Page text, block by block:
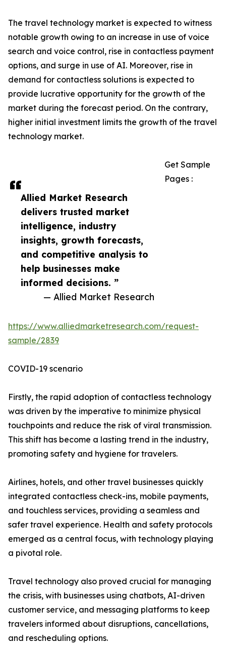
Allied Market Research
delivers trusted market
intelligence, industry
insights, growth forecasts,
and competitive analysis to
help businesses make
informed decisions. ”
— Allied Market Research
The travel technology market is expected to witness
notable growth owing to an increase in use of voice
search and voice control, rise in contactless payment
options, and surge in use of AI. Moreover, rise in
demand for contactless solutions is expected to
provide lucrative opportunity for the growth of the
market during the forecast period. On the contrary,
higher initial investment limits the growth of the travel
technology market.
Get Sample
Pages :
https://www.alliedmarketresearch.com/request-
sample/2839
COVID-19 scenario
Firstly, the rapid adoption of contactless technology
was driven by the imperative to minimize physical
touchpoints and reduce the risk of viral transmission.
This shift has become a lasting trend in the industry,
promoting safety and hygiene for travelers.
Airlines, hotels, and other travel businesses quickly
integrated contactless check-ins, mobile payments,
and touchless services, providing a seamless and
safer travel experience. Health and safety protocols
emerged as a central focus, with technology playing
a pivotal role.
Travel technology also proved crucial for managing
the crisis, with businesses using chatbots, AI-driven
customer service, and messaging platforms to keep
travelers informed about disruptions, cancellations,
and rescheduling options.